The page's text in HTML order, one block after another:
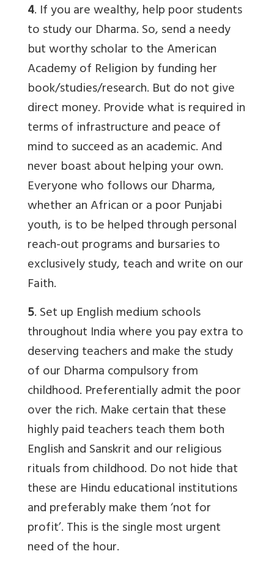
4. If you are wealthy, help poor students
to study our Dharma. So, send a needy
but worthy scholar to the American
Academy of Religion by funding her
book/studies/research. But do not give
direct money. Provide what is required in
terms of infrastructure and peace of
mind to succeed as an academic. And
never boast about helping your own.
Everyone who follows our Dharma,
whether an African or a poor Punjabi
youth, is to be helped through personal
reach-out programs and bursaries to
exclusively study, teach and write on our
Faith.
5. Set up English medium schools
throughout India where you pay extra to
deserving teachers and make the study
of our Dharma compulsory from
childhood. Preferentially admit the poor
over the rich. Make certain that these
highly paid teachers teach them both
English and Sanskrit and our religious
rituals from childhood. Do not hide that
these are Hindu educational institutions
and preferably make them ‘not for
profit’. This is the single most urgent
need of the hour.